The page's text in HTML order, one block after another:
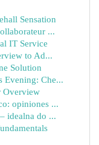
Sensation
...
IT Service
to Ad...
Solution
Evening: Che...
Overview
opiniones ...
idealna do ...